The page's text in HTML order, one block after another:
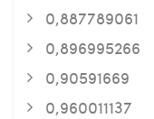
0,887789061
0,896995266
0,90591669
0,960011137